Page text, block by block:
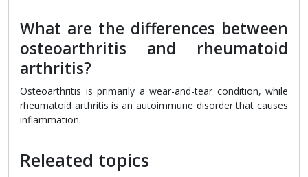
What are the differences between
osteoarthritis and rheumatoid
arthritis?
Osteoarthritis is primarily a wear-and-tear condition, while
rheumatoid arthritis is an autoimmune disorder that causes
inflammation.
Releated topics